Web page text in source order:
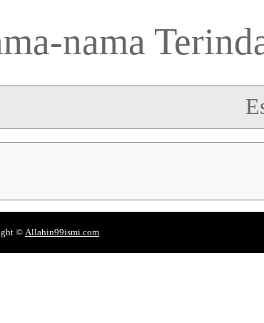
nama
© Allahin99ismi.com